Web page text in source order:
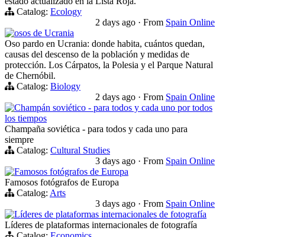
Catalog: Ecology
2 days ago · From Spain Online
osos de Ucrania
Oso pardo en Ucrania: donde habita, cuántos quedan,
causas del descenso de la población y medidas de
protección. Los Cárpatos, la Polesia y el Parque Natural
de Chernóbil.
Catalog: Biology
2 days ago · From Spain Online
Champán soviético - para todos y cada uno por todos
los tiempos
Champaña soviética - para todos y cada uno para
siempre
Catalog: Cultural Studies
3 days ago · From Spain Online
Famosos fotógrafos de Europa
Famosos fotógrafos de Europa
Catalog: Arts
3 days ago · From Spain Online
Líderes de plataformas internacionales de fotografía
Líderes de plataformas internacionales de fotografía